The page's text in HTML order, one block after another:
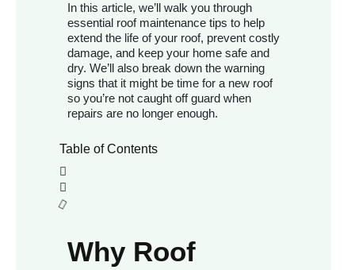
In this article, we’ll walk you through
essential roof maintenance tips to help
extend the life of your roof, prevent costly
damage, and keep your home safe and
dry. We’ll also break down the warning
signs that it might be time for a new roof
so you’re not caught off guard when
repairs are no longer enough.
Table of Contents
Why Roof